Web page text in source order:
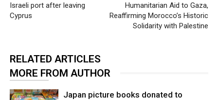
Israeli port after leaving
Cyprus
Humanitarian Aid to Gaza,
Reaffirming Morocco’s Historic
Solidarity with Palestine
RELATED ARTICLES
MORE FROM AUTHOR
Japan picture books donated to